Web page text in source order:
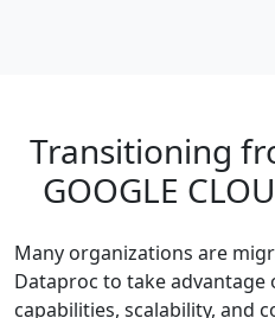
Transitioning
GOOGLE
Many organizations are
Dataproc to take
capabilities, scalability, and